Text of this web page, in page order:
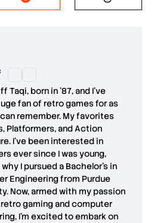
Taqi, born in ’87, and I’ve
fan of retro games for as
can remember. My favorites
Platformers, and Action
I’ve been interested in
ever since I was young,
I pursued a Bachelor’s in
Engineering from Purdue
Now, armed with my passion
gaming and computer
I’m excited to embark on